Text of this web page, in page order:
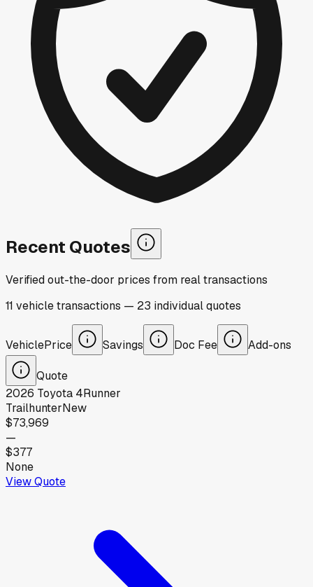
Recent Quotes
Verified out-the-door prices from real transactions
11 vehicletransactions — 23 individualquotes
VehiclePrice Savings Doc Fee Add-ons
Quote
2026 Toyota 4Runner
TrailhunterNew
$73,969
—
$377
None
View Quote